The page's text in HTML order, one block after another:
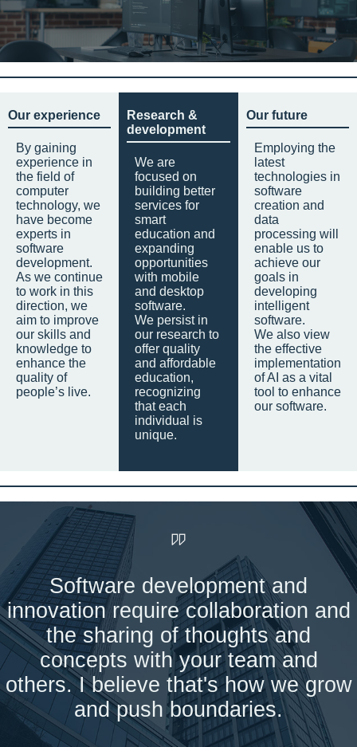
Our experience
By gaining
experience in
the field of
computer
technology, we
have become
experts in
software
development.
As we continue
to work in this
direction, we
aim to improve
our skills and
knowledge to
enhance the
quality of
people’s live.
Research &
development
We are
focused on
building better
services for
smart
education and
expanding
opportunities
with mobile
and desktop
software.
We persist in
our research to
offer quality
and affordable
education,
recognizing
that each
individual is
unique.
Our future
Employing the
latest
technologies in
software
creation and
data
processing will
enable us to
achieve our
goals in
developing
intelligent
software.
We also view
the effective
implementation
of AI as a vital
tool to enhance
our software.
Software development and
innovation require collaboration and
the sharing of thoughts and
concepts with your team and
others. I believe that's how we grow
and push boundaries.